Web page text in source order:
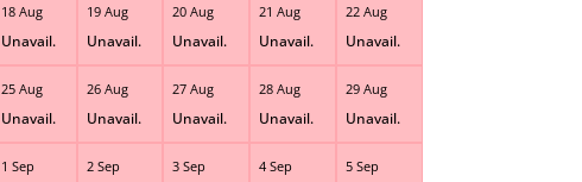
18 Aug
Unavail.
19 Aug
Unavail.
20 Aug
Unavail.
21 Aug
Unavail.
22 Aug
Unavail.
25 Aug
Unavail.
26 Aug
Unavail.
27 Aug
Unavail.
28 Aug
Unavail.
29 Aug
Unavail.
1 Sep 2 Sep 3 Sep 4 Sep 5 Sep